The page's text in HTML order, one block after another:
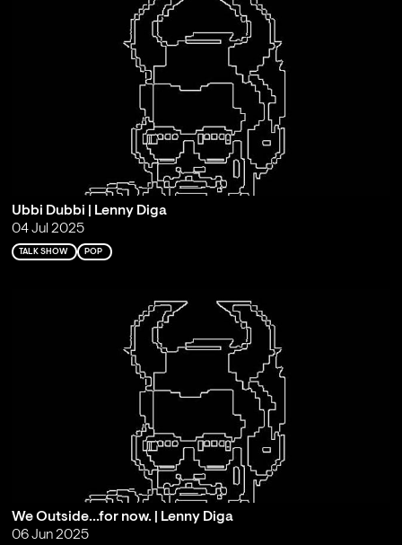
Ubbi Dubbi | Lenny Diga
04 Jul 2025
TALK SHOW POP
We Outside...for now. | Lenny Diga
06 Jun 2025